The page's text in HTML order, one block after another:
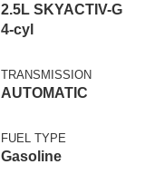
2.5L SKYACTIV-G
4-cyl
TRANSMISSION
AUTOMATIC
FUEL TYPE
Gasoline